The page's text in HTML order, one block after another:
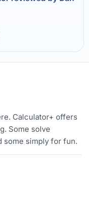
Calculator+ offers
Some solve
some simply for fun.